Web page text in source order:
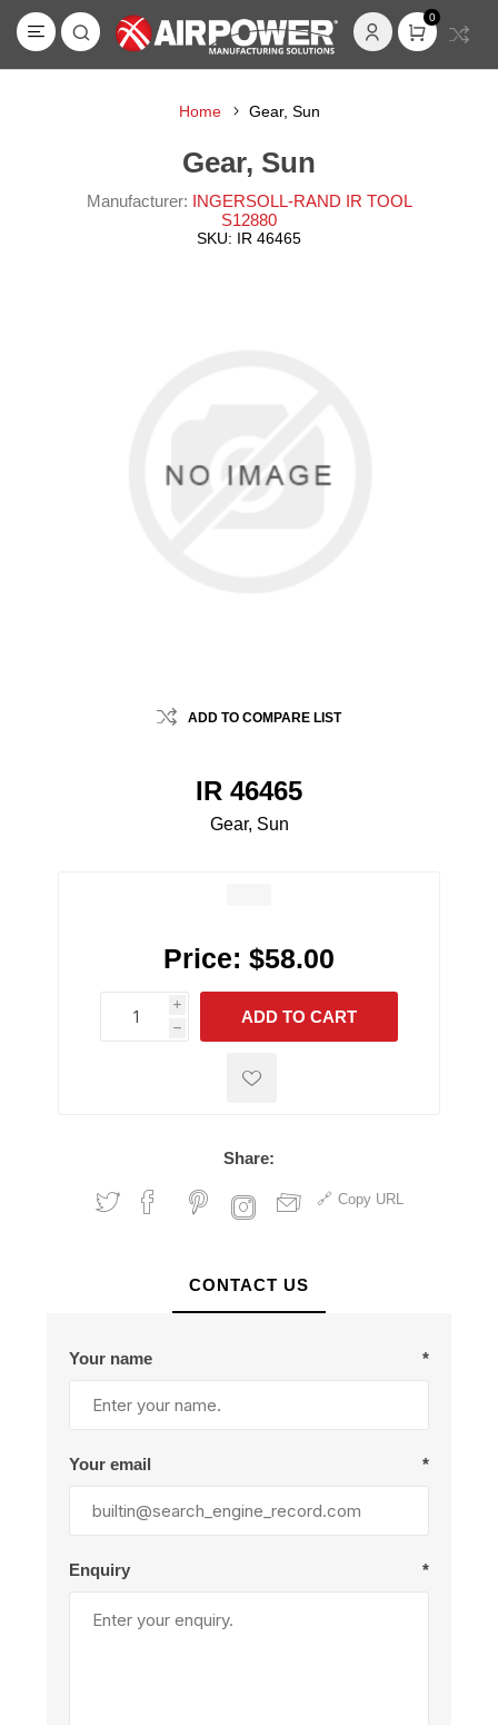
0
Home Gear, Sun
Gear, Sun
Manufacturer: INGERSOLL-RAND IR TOOL
S12880
SKU: IR 46465
ADD TO COMPARE LIST
IR 46465
Gear, Sun
Price: $58.00
i
h
h
ADD TO CART
Share:
Copy URL
CONTACT US
Your name *
Your email *
Enquiry *